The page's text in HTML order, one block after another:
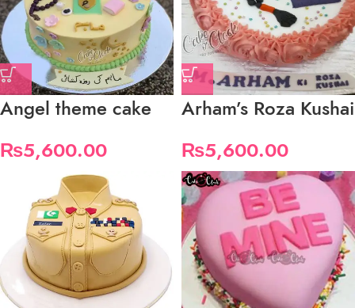
Angel theme cake
₨5,600.00
Arham’s Roza Kushai
₨5,600.00